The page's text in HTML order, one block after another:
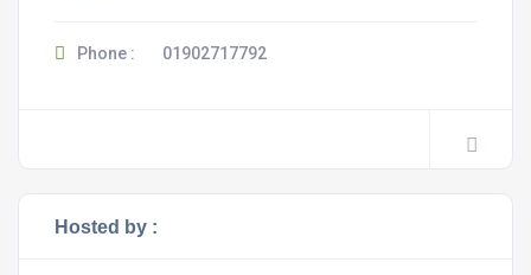
Phone : 01902717792
Hosted by :